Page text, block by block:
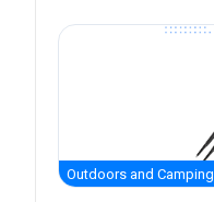
Outdoors and Camping